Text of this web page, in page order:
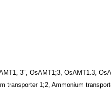
3", OsAMT1;3, OsAMT1.3,
transporter 1;2, Ammonium